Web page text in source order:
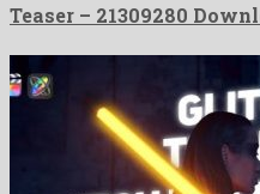
Teaser – 21309280